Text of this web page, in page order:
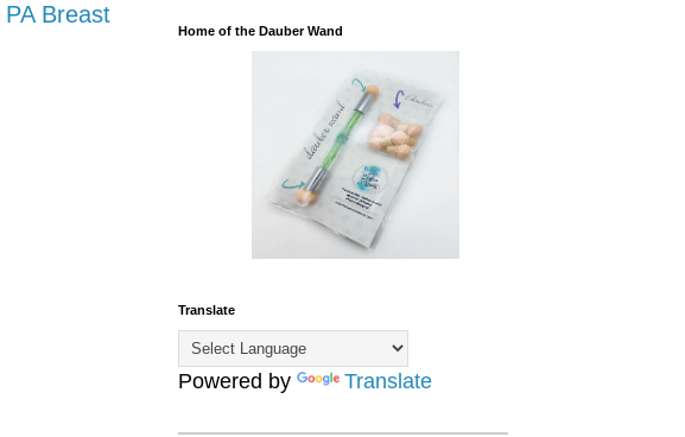
PA Breast
Home of the Dauber Wand
Translate
Powered by Translate